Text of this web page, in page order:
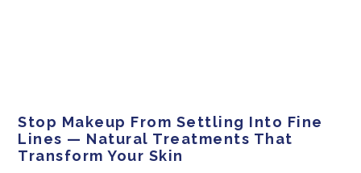
Stop Makeup From Settling Into Fine
Lines — Natural Treatments That
Transform Your Skin